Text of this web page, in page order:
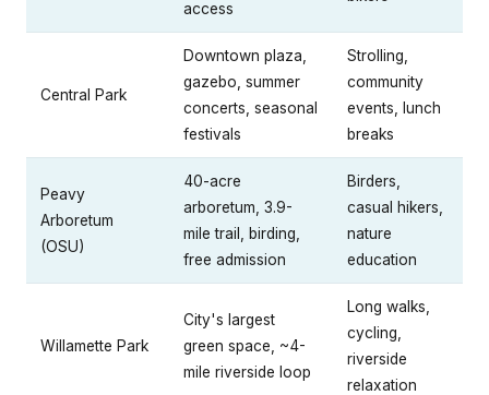
access
Central Park
Downtown plaza,
gazebo, summer
concerts, seasonal
festivals
Strolling,
community
events, lunch
breaks
Peavy
Arboretum
(OSU)
40-acre
arboretum, 3.9-
mile trail, birding,
free admission
Birders,
casual hikers,
nature
education
Willamette Park
City's largest
green space, ~4-
mile riverside loop
Long walks,
cycling,
riverside
relaxation